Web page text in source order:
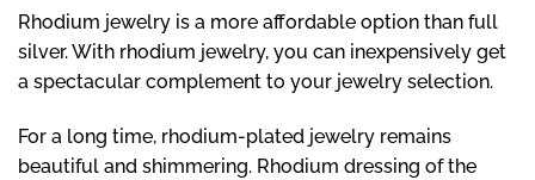
Rhodium jewelry is a more affordable option than full
silver. With rhodium jewelry, you can inexpensively get
a spectacular complement to your jewelry selection.
For a long time, rhodium-plated jewelry remains
beautiful and shimmering. Rhodium dressing of the